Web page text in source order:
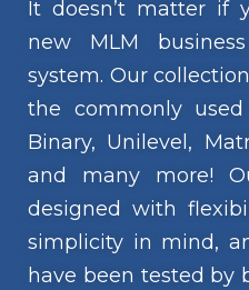
It doesn’t matter if
new MLM
system. Our
the commonly
Binary, Unilevel,
and many more!
designed with
simplicity in mind,
have been tested by